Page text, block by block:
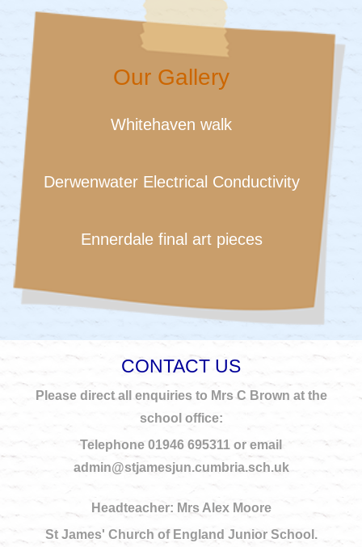
Our Gallery
Whitehaven walk
Derwenwater Electrical Conductivity
Ennerdale final art pieces
CONTACT US
Please direct all enquiries to Mrs C Brown at the
school office:
Telephone 01946 695311 or email
admin@stjamesjun.cumbria.sch.uk
Headteacher: Mrs Alex Moore
St James' Church of England Junior School.